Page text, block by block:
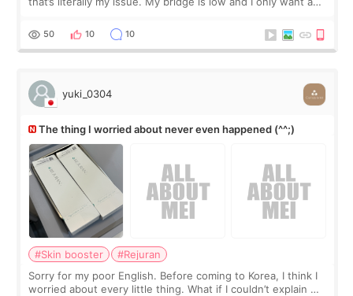
I started looking a
50 10 10
yuki_0304
The thing I worried about never even happened (^^;)
#Skin booster
#Rejuran
Sorry for my poor English. Before coming to Korea, I think I
worried about every little thing. What if I couldn’t explain my